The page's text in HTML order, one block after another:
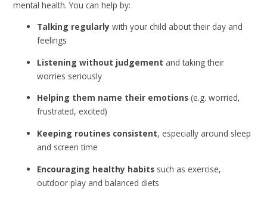
mental health. You can help by:
Talking regularly with your child about their day and
feelings
Listening without judgement and taking their
worries seriously
Helping them name their emotions (e.g. worried,
frustrated, excited)
Keeping routines consistent, especially around sleep
and screen time
Encouraging healthy habits such as exercise,
outdoor play and balanced diets